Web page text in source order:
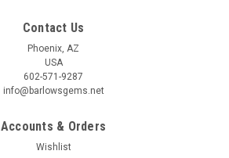
Contact Us
Phoenix, AZ
USA
602-571-9287
info@barlowsgems.net
Accounts & Orders
Wishlist